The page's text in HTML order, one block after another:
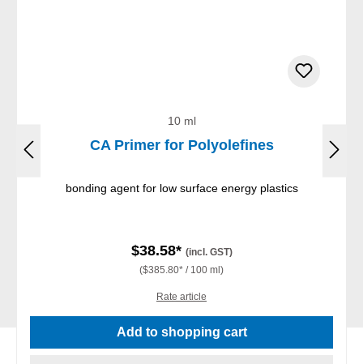
10 ml
CA Primer for Polyolefines
bonding agent for low surface energy plastics
$38.58* (incl. GST)
($385.80* / 100 ml)
Rate article
Add to shopping cart